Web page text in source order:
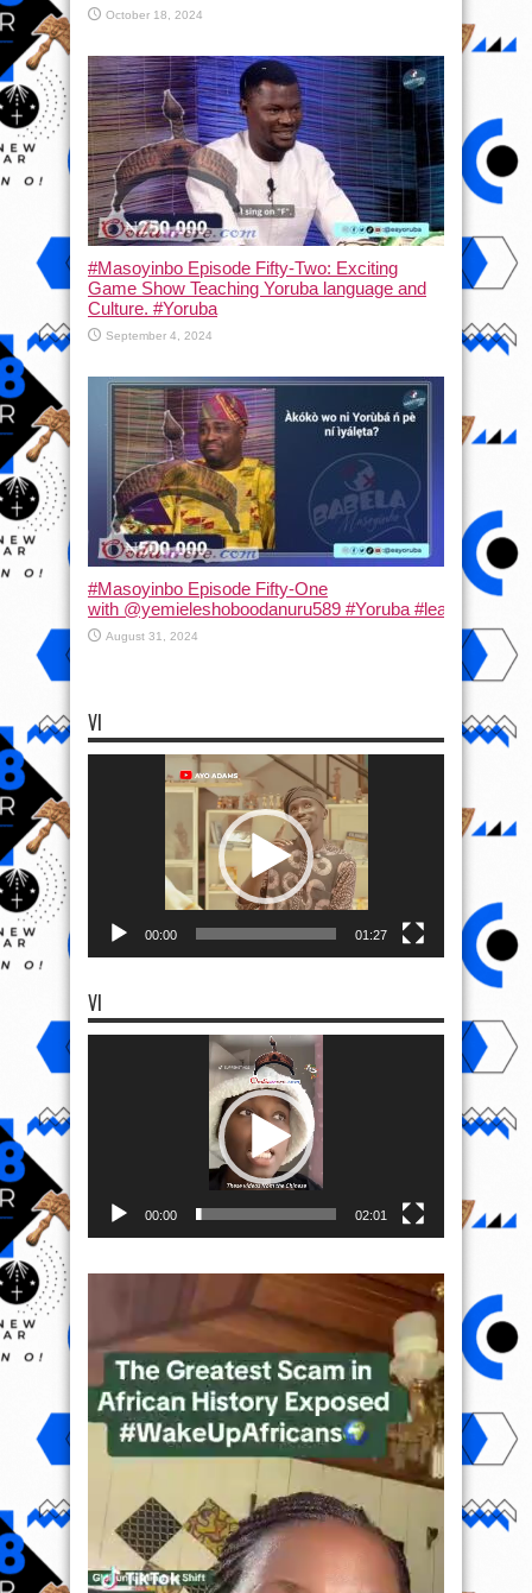
October 18, 2024
#Masoyinbo Episode Fifty-Two: Exciting
Game Show Teaching Yoruba language and
Culture. #Yoruba
September 4, 2024
#Masoyinbo Episode Fifty-One
with ‪@yemieleshoboodanuru589‬ #Yoruba #learnyoruba
August 31, 2024
VI
00:00 01:27
VI
00:00 02:01